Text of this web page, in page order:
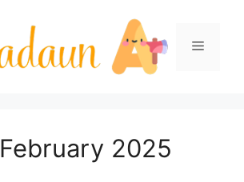
Menu
February 2025